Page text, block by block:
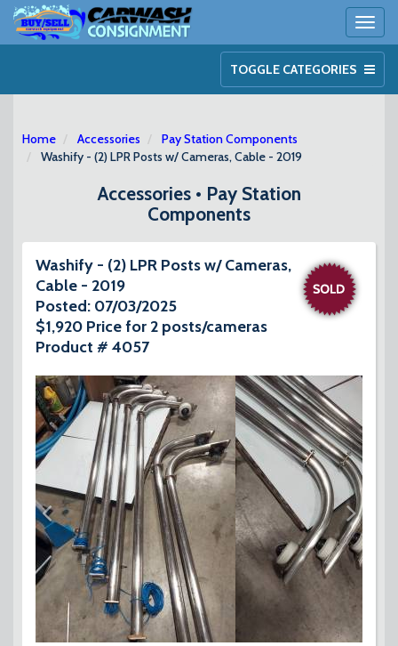
TOGGLE CATEGORIES
Home Accessories
Pay Station Components
Washify - (2) LPR Posts w/ Cameras, Cable - 2019
Accessories • Pay Station
Components
Washify - (2) LPR Posts w/ Cameras,
Cable - 2019
Posted: 07/03/2025
$1,920 Price for 2 posts/cameras
Product # 4057